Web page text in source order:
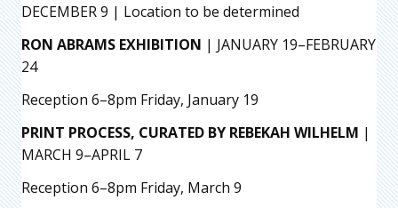
DECEMBER 9 | Location to be determined
RON ABRAMS EXHIBITION | JANUARY 19–FEBRUARY
24
Reception 6–8pm Friday, January 19
PRINT PROCESS, CURATED BY REBEKAH WILHELM |
MARCH 9–APRIL 7
Reception 6–8pm Friday, March 9